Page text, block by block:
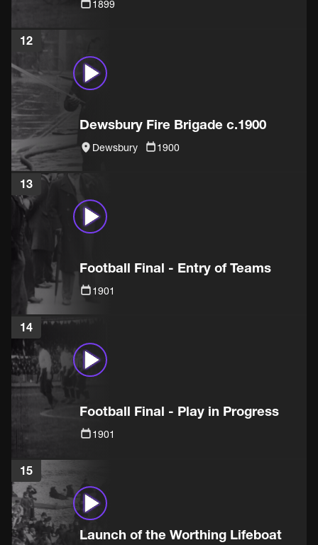
1899
12
Dewsbury Fire Brigade c.1900
Dewsbury 1900
13
Football Final - Entry of Teams
1901
14
Football Final - Play in Progress
1901
15
Launch of the Worthing Lifeboat